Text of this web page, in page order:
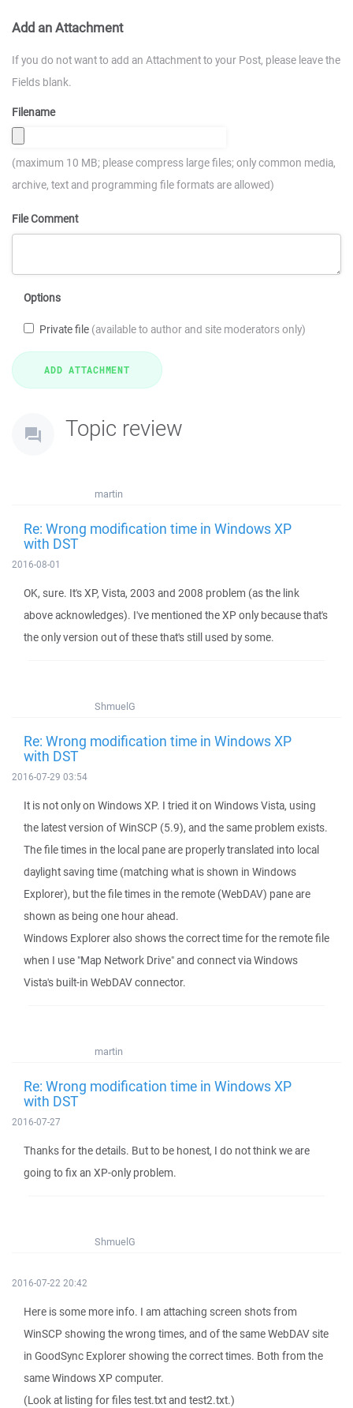
Add an Attachment
If you do not want to add an Attachment to your Post, please leave the
Fields blank.
Filename
(maximum 10 MB; please compress large files; only common media,
archive, text and programming file formats are allowed)
File Comment
Options
Private file (available to author and site moderators only)
Topic review
martin
Re: Wrong modification time in Windows XP
with DST
2016-08-01
OK, sure. It's XP, Vista, 2003 and 2008 problem (as the link
above acknowledges). I've mentioned the XP only because that's
the only version out of these that's still used by some.
ShmuelG
Re: Wrong modification time in Windows XP
with DST
2016-07-29 03:54
It is not only on Windows XP. I tried it on Windows Vista, using
the latest version of WinSCP (5.9), and the same problem exists.
The file times in the local pane are properly translated into local
daylight saving time (matching what is shown in Windows
Explorer), but the file times in the remote (WebDAV) pane are
shown as being one hour ahead.
Windows Explorer also shows the correct time for the remote file
when I use "Map Network Drive" and connect via Windows
Vista's built-in WebDAV connector.
martin
Re: Wrong modification time in Windows XP
with DST
2016-07-27
Thanks for the details. But to be honest, I do not think we are
going to fix an XP-only problem.
ShmuelG
2016-07-22 20:42
Here is some more info. I am attaching screen shots from
WinSCP showing the wrong times, and of the same WebDAV site
in GoodSync Explorer showing the correct times. Both from the
same Windows XP computer.
(Look at listing for files test.txt and test2.txt.)